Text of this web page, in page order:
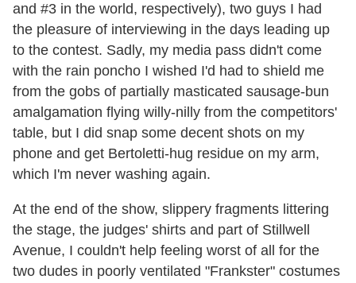
and #3 in the world, respectively), two guys I had
the pleasure of interviewing in the days leading up
to the contest. Sadly, my media pass didn't come
with the rain poncho I wished I'd had to shield me
from the gobs of partially masticated sausage-bun
amalgamation flying willy-nilly from the competitors'
table, but I did snap some decent shots on my
phone and get Bertoletti-hug residue on my arm,
which I'm never washing again.
At the end of the show, slippery fragments littering
the stage, the judges' shirts and part of Stillwell
Avenue, I couldn't help feeling worst of all for the
two dudes in poorly ventilated "Frankster" costumes